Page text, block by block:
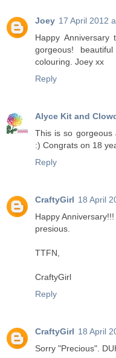
Joey 17 April 2012
Happy
gorgeous!
colouring. Joey xx
Reply
Alyce Kit and
This is so gorgeous
:) Congrats on 18
Reply
CraftyGirl 18 April
Happy
presious.
TTFN,
CraftyGirl
Reply
CraftyGirl 18 April
Sorry "Precious".